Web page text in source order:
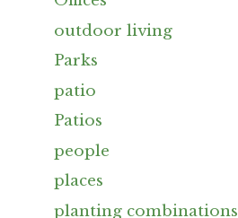
outdoor living
Parks
patio
Patios
people
places
planting combinations